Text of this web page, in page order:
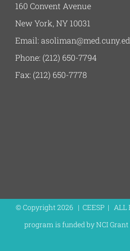
160 Convent Avenue
New York, NY 10031
Email:
Phone: (212) 650-7794
Fax: (212) 650-7778
© Copyright2026 | CEESP | ALL
program is funded by NCI Grant